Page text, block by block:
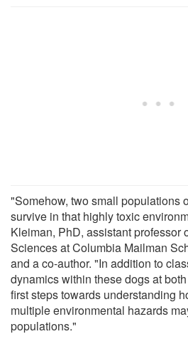
"Somehow, two small populations
survive in that highly toxic
Kleiman, PhD, assistant professor
Sciences at Columbia Mailman
and a co-author. "In addition to
dynamics within these dogs at
first steps towards understanding
multiple environmental hazards
populations."